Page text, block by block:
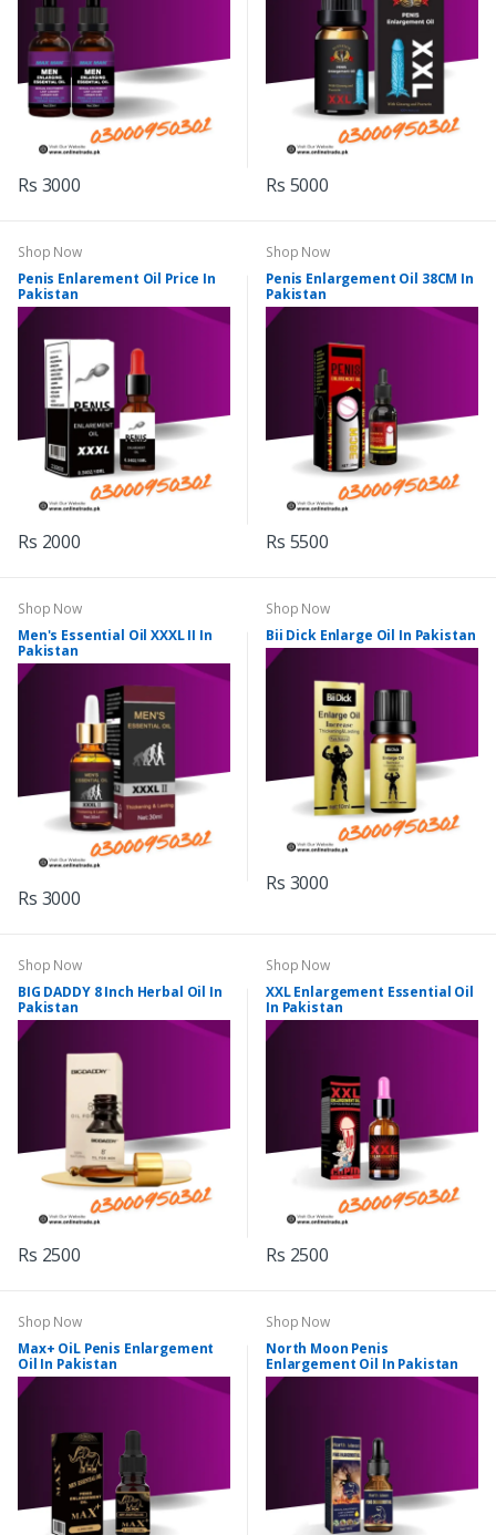
Rs 3000 Rs 5000
Shop Now
Penis Enlarement Oil Price In
Pakistan
Rs 2000
Shop Now
Penis Enlargement Oil 38CM In
Pakistan
Rs 5500
Shop Now
Men's Essential Oil XXXL II In
Pakistan
Rs 3000
Shop Now
Bii Dick Enlarge Oil In Pakistan
Rs 3000
Shop Now
BIG DADDY 8 Inch Herbal Oil In
Pakistan
Rs 2500
Shop Now
XXL Enlargement Essential Oil
In Pakistan
Rs 2500
Shop Now
Max+ OiL Penis Enlargement
Oil In Pakistan
Shop Now
North Moon Penis
Enlargement Oil In Pakistan